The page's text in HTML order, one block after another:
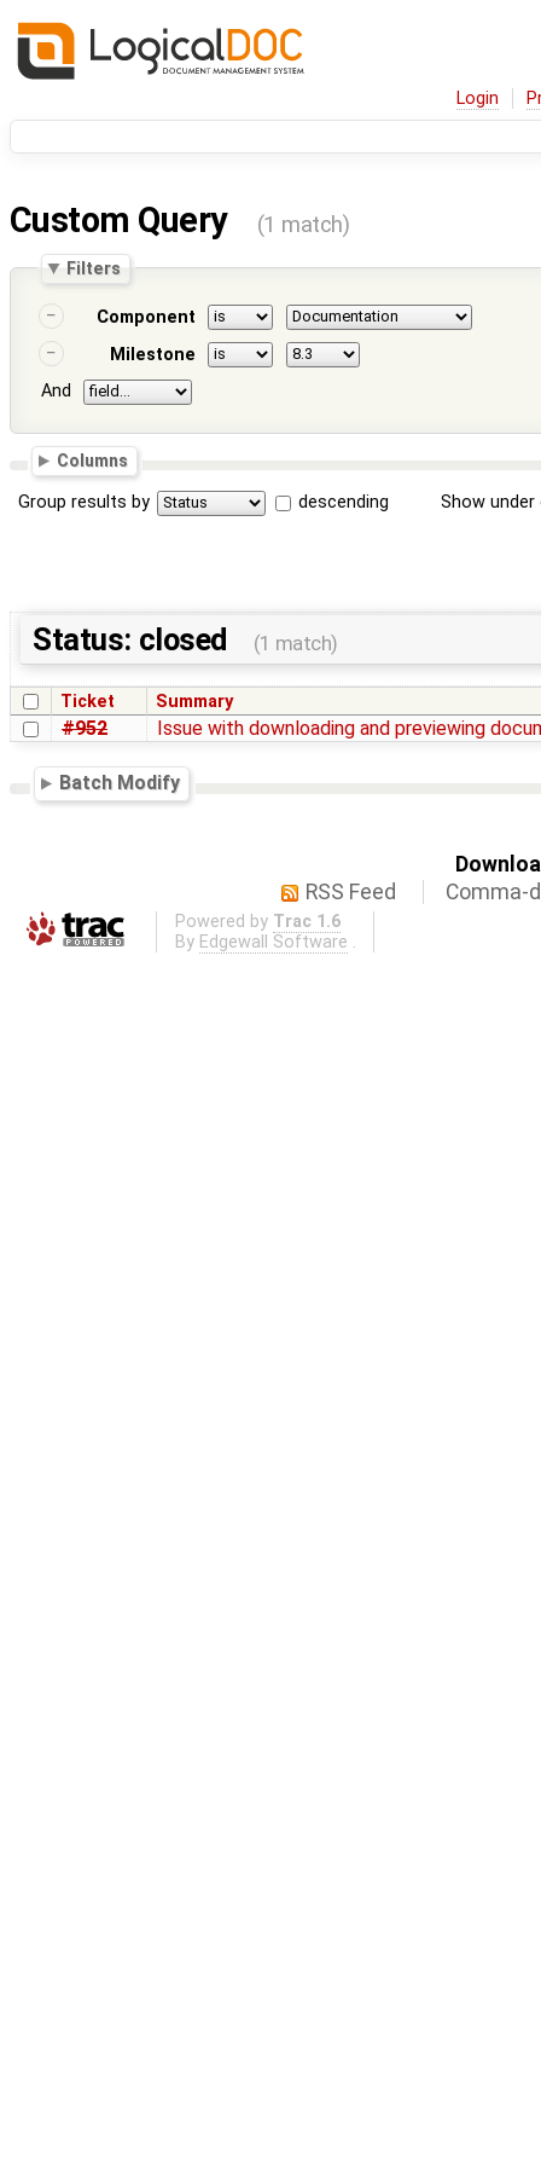
Login
Custom Query (1 match)
Filters
Component
Milestone
And
Columns
Group results by descending Show
Status: closed (1 match)
Ticket Summary
#952 Issue with downloading and previewing
Batch Modify
RSS Feed
Comma-
Powered by Trac 1.6
By Edgewall Software .